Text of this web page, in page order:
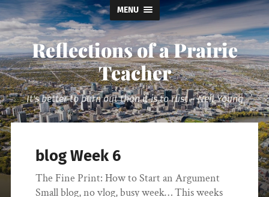
MENU
Reflections of a Prairie
Teacher
It's better to burn out than it is to rust ~ Neil Young
blog Week 6
The Fine Print: How to Start an Argument
Small blog, no vlog, busy week… This weeks